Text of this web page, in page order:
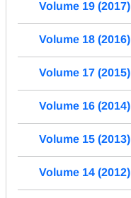
Volume 19 (2017)
Volume 18 (2016)
Volume 17 (2015)
Volume 16 (2014)
Volume 15 (2013)
Volume 14 (2012)